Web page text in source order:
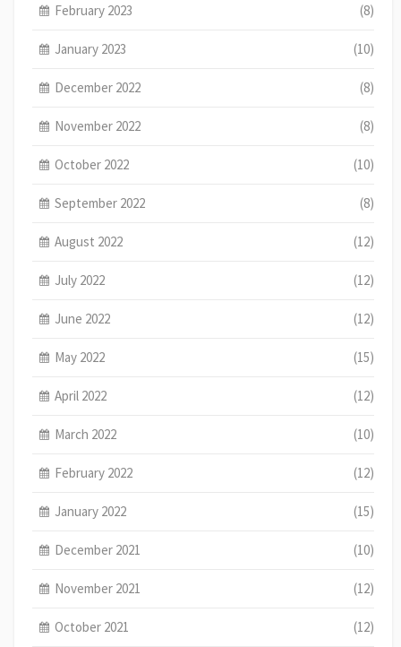
February 2023 (8)
January 2023 (10)
December 2022 (8)
November 2022 (8)
October 2022 (10)
September 2022 (8)
August 2022 (12)
July 2022 (12)
June 2022 (12)
May 2022 (15)
April 2022 (12)
March 2022 (10)
February 2022 (12)
January 2022 (15)
December 2021 (10)
November 2021 (12)
October 2021 (12)